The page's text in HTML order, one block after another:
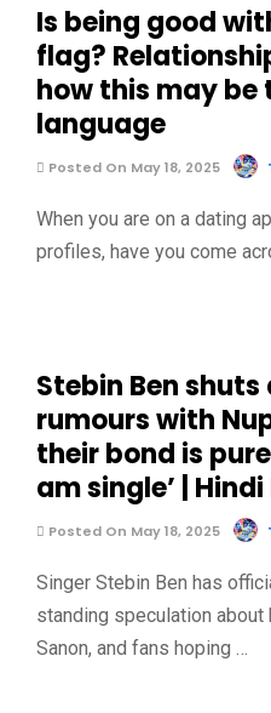
Is being good
flag?
how this may be
language
Posted On May 18, 2025
When you are on a dating
profiles, have you come
Stebin Ben
rumours with
their bond is
am single’ |
Posted On May 18, 2025
Singer Stebin Ben has
standing speculation
Sanon, and fans hoping …